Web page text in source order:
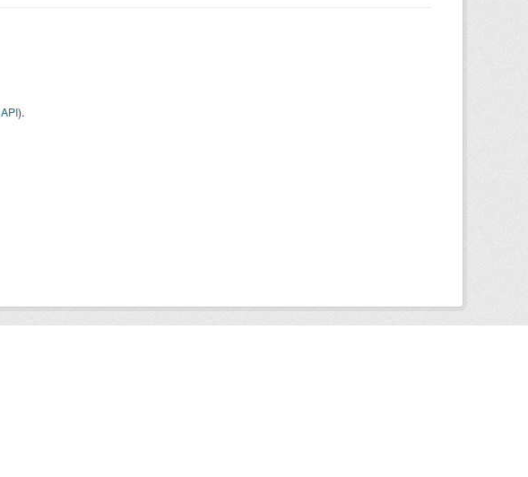
).